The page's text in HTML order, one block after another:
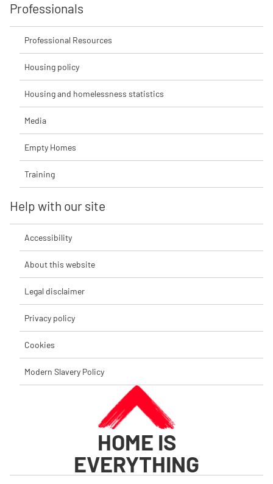
Professionals
Professional Resources
Housing policy
Housing and homelessness statistics
Media
Empty Homes
Training
Help with our site
Accessibility
About this website
Legal disclaimer
Privacy policy
Cookies
Modern Slavery Policy
HOME IS
EVERYTHING